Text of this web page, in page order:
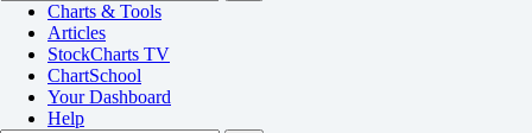
Charts & Tools
Articles
StockCharts TV
ChartSchool
YourDashboard
Help